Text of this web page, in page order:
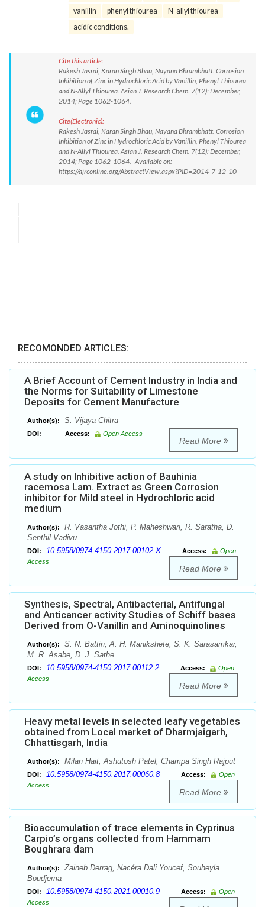
vanillin
phenyl thiourea
N-allyl thiourea
acidic conditions.
Cite this article:
Rakesh Jasrai, Karan Singh Bhau, Nayana Bhrambhatt. Corrosion
Inhibition of Zinc in Hydrochloric Acid by Vanillin, Phenyl Thiourea
and N-Allyl Thiourea. Asian J. Research Chem. 7(12): December,
2014; Page 1062-1064.
Cite(Electronic):
Rakesh Jasrai, Karan Singh Bhau, Nayana Bhrambhatt. Corrosion
Inhibition of Zinc in Hydrochloric Acid by Vanillin, Phenyl Thiourea
and N-Allyl Thiourea. Asian J. Research Chem. 7(12): December,
2014; Page 1062-1064. Available on:
https://ajrconline.org/AbstractView.aspx?PID=2014-7-12-10
RECOMONDED ARTICLES:
A Brief Account of Cement Industry in India and
the Norms for Suitability of Limestone
Deposits for Cement Manufacture
Author(s): S. Vijaya Chitra
DOI: Access: Open Access
Read More
A study on Inhibitive action of Bauhinia
racemosa Lam. Extract as Green Corrosion
inhibitor for Mild steel in Hydrochloric acid
medium
Author(s):
R. Vasantha Jothi, P. Maheshwari, R. Saratha, D.
Senthil Vadivu
DOI: 10.5958/0974-4150.2017.00102.X Access:
Open
Access
Read More
Synthesis, Spectral, Antibacterial, Antifungal
and Anticancer activity Studies of Schiff bases
Derived from O-Vanillin and Aminoquinolines
Author(s):
S. N. Battin, A. H. Manikshete, S. K. Sarasamkar,
M. R. Asabe, D. J. Sathe
DOI: 10.5958/0974-4150.2017.00112.2 Access:
Open
Access
Read More
Heavy metal levels in selected leafy vegetables
obtained from Local market of Dharmjaigarh,
Chhattisgarh, India
Author(s): Milan Hait, Ashutosh Patel, Champa Singh Rajput
DOI: 10.5958/0974-4150.2017.00060.8 Access:
Open
Access
Read More
Bioaccumulation of trace elements in Cyprinus
Carpio’s organs collected from Hammam
Boughrara dam
Author(s):
Zaineb Derrag, Nacéra Dali Youcef, Souheyla
Boudjema
DOI: 10.5958/0974-4150.2021.00010.9 Access:
Open
Access